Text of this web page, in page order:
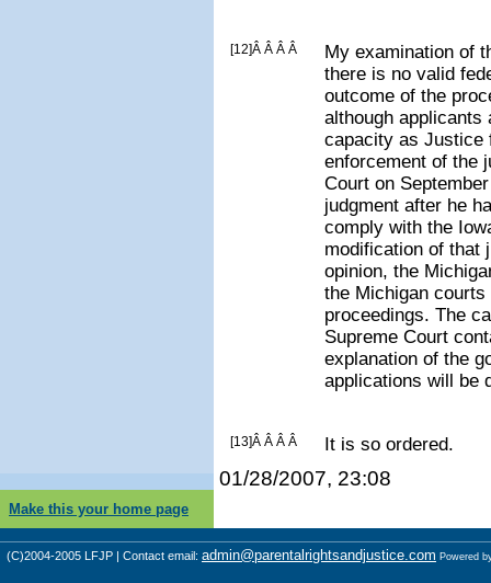
[12]Â Â Â Â
My examination of
there is no valid
outcome of the
although applicants
capacity as Justice
enforcement of the
Court on
judgment after he
comply with the
modification of that
opinion, the
the Michigan
proceedings. The
Supreme Court
explanation of the
applications will be
[13]Â Â Â Â It is so ordered.
01/28/2007, 23:08
Make this your home page
(C)2004-2005 LFJP | Contact email: admin@parentalrightsandjustice.com Powered